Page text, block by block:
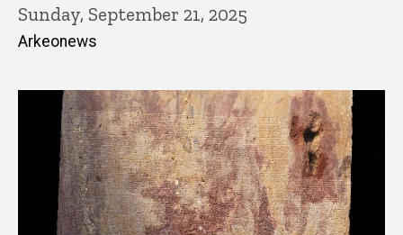
Sunday, September 21, 2025
Arkeonews